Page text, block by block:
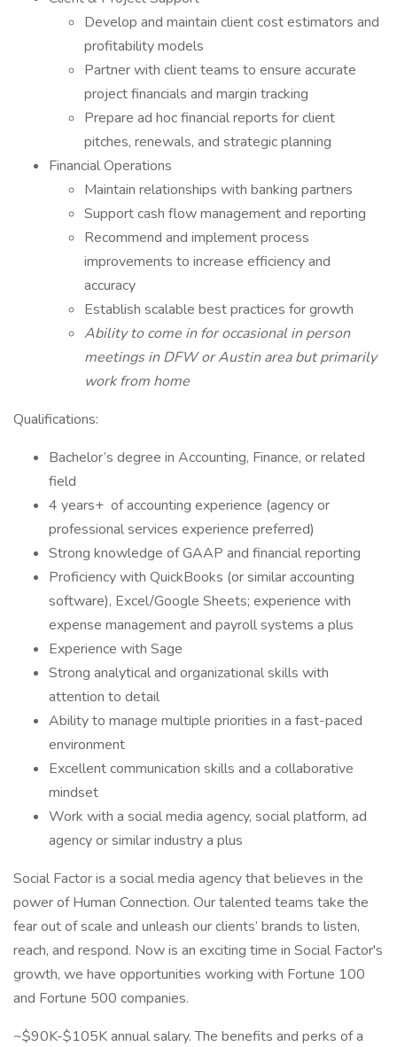
Develop and maintain client cost estimators and
profitability models
Partner with client teams to ensure accurate
project financials and margin tracking
Prepare ad hoc financial reports for client
pitches, renewals, and strategic planning
Financial Operations
Maintain relationships with banking partners
Support cash flow management and reporting
Recommend and implement process
improvements to increase efficiency and
accuracy
Establish scalable best practices for growth
Ability to come in for occasional in person
meetings in DFW or Austin area but primarily
work from home
Qualifications:
Bachelor’s degree in Accounting, Finance, or related
field
4 years+ of accounting experience (agency or
professional services experience preferred)
Strong knowledge of GAAP and financial reporting
Proficiency with QuickBooks (or similar accounting
software), Excel/Google Sheets; experience with
expense management and payroll systems a plus
Experience with Sage
Strong analytical and organizational skills with
attention to detail
Ability to manage multiple priorities in a fast-paced
environment
Excellent communication skills and a collaborative
mindset
Work with a social media agency, social platform, ad
agency or similar industry a plus
Social Factor is a social media agency that believes in the
power of Human Connection. Our talented teams take the
fear out of scale and unleash our clients’ brands to listen,
reach, and respond. Now is an exciting time in Social Factor's
growth, we have opportunities working with Fortune 100
and Fortune 500 companies.
~$90K-$105K annual salary. The benefits and perks of a